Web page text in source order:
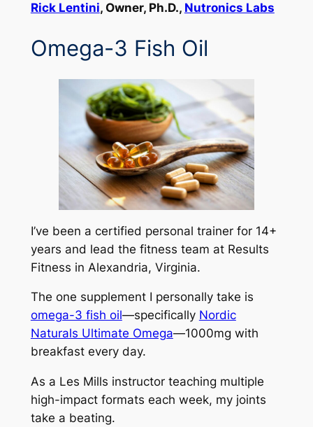
Rick Lentini, Owner, Ph.D., Nutronics Labs
Omega-3 Fish Oil
I’ve been a certified personal trainer for 14+
years and lead the fitness team at Results
Fitness in Alexandria, Virginia.
The one supplement I personally take is
omega-3 fish oil—specifically Nordic
Naturals Ultimate Omega—1000mg with
breakfast every day.
As a Les Mills instructor teaching multiple
high-impact formats each week, my joints
take a beating.